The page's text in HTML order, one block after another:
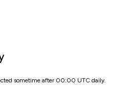
sometime after 00:00 UTC daily.